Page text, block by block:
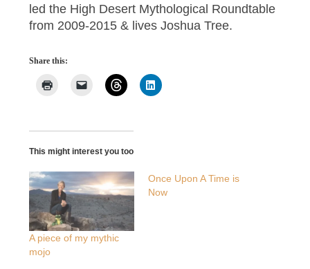
led the High Desert Mythological Roundtable
from 2009-2015 & lives Joshua Tree.
Share this:
This might interest you too
A piece of my mythic
mojo
Once Upon A Time is
Now